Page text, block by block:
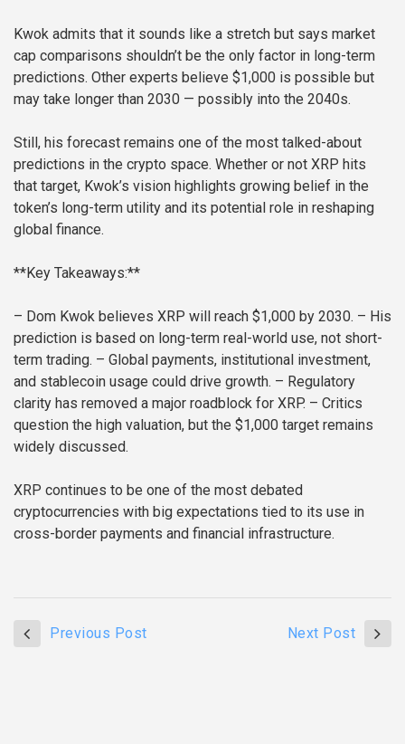
Kwok admits that it sounds like a stretch but says market
cap comparisons shouldn’t be the only factor in long-term
predictions. Other experts believe $1,000 is possible but
may take longer than 2030 — possibly into the 2040s.
Still, his forecast remains one of the most talked-about
predictions in the crypto space. Whether or not XRP hits
that target, Kwok’s vision highlights growing belief in the
token’s long-term utility and its potential role in reshaping
global finance.
**Key Takeaways:**
– Dom Kwok believes XRP will reach $1,000 by 2030. – His
prediction is based on long-term real-world use, not short-
term trading. – Global payments, institutional investment,
and stablecoin usage could drive growth. – Regulatory
clarity has removed a major roadblock for XRP. – Critics
question the high valuation, but the $1,000 target remains
widely discussed.
XRP continues to be one of the most debated
cryptocurrencies with big expectations tied to its use in
cross-border payments and financial infrastructure.
Previous Post Next Post